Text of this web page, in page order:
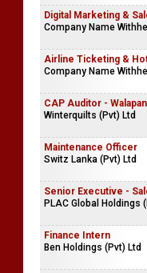
Digital Marketing &
Company Name
Airline Ticketing &
Company Name
CAP Auditor -
Winterquilts (Pvt) Ltd
Maintenance Officer
Switz Lanka (Pvt) Ltd
Senior Executive -
PLAC Global Holdings
Finance Intern
Ben Holdings (Pvt) Ltd